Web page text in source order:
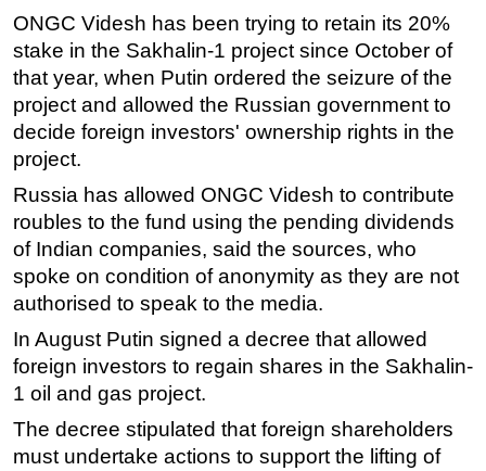
ONGC Videsh has been trying to retain its 20%
stake in the Sakhalin-1 project since October of
that year, when Putin ordered the seizure of the
project and allowed the Russian government to
decide foreign investors' ownership rights in the
project.
Russia has allowed ONGC Videsh to contribute
roubles to the fund using the pending dividends
of Indian companies, said the sources, who
spoke on condition of anonymity as they are not
authorised to speak to the media.
In August Putin signed a decree that allowed
foreign investors to regain shares in the Sakhalin-
1 oil and gas project.
The decree stipulated that foreign shareholders
must undertake actions to support the lifting of